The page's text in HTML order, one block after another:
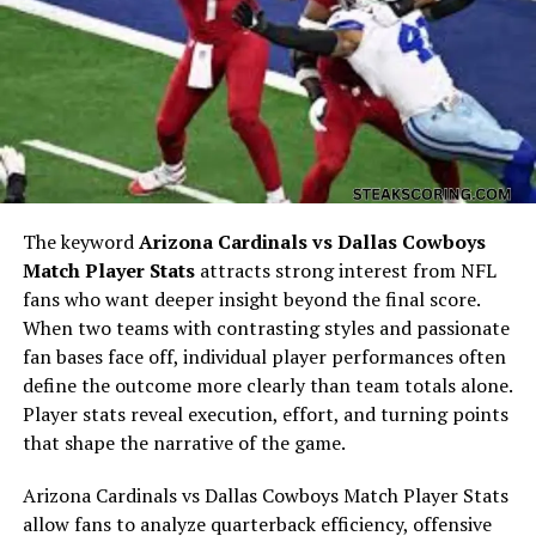
Understandingjohn force net worthrequires exploring
his early years. Born in California, Force developed a
fascination with cars and speed from a young age. He
began racing in the 1960s and quickly displayed both
talent and determination. These formative experiences
set the stage for his future dominance in NHRA drag
racing and help explain the foundation ofjohn force
net worth.
Entry into NHRA and Early
The keywordArizona Cardinals vs Dallas Cowboys
Match Player Statsattracts strong interest from NFL
fans who want deeper insight beyond the final score.
When two teams with contrasting styles and passionate
fan bases face off, individual player performances often
define the outcome more clearly than team totals alone.
Player stats reveal execution, effort, and turning points
that shape the narrative of the game.
Arizona Cardinals vs Dallas Cowboys Match Player Stats
allow fans to analyze quarterback efficiency, offensive